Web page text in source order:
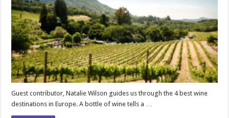
Guest contributor, Natalie Wilson guides us through the 4 best wine
destinations in Europe. A bottle of wine tells a …